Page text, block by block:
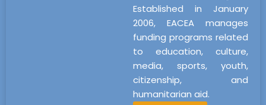
Established in January
2006, EACEA manages
funding programs related
to education, culture,
media, sports, youth,
citizenship, and
humanitarian aid.